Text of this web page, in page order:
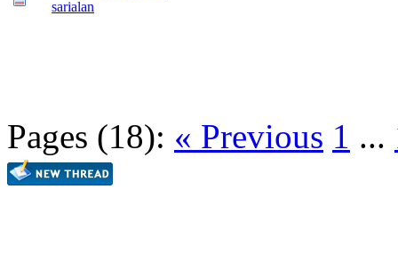
sarialan
Pages (18): « Previous 1 ...